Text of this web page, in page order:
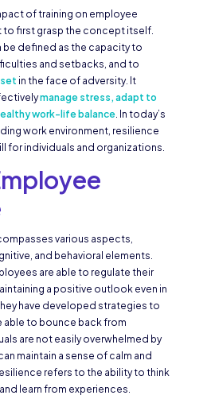
of training on employee
to first grasp the concept itself.
be defined as the capacity to
and setbacks, and to
in the face of adversity. It
manage stress, adapt to
work-life balance. In today’s
work environment, resilience
for individuals and organizations.
various aspects,
and behavioral elements.
are able to regulate their
a positive outlook even in
have developed strategies to
able to bounce back from
are not easily overwhelmed by
maintain a sense of calm and
refers to the ability to think
learn from experiences.